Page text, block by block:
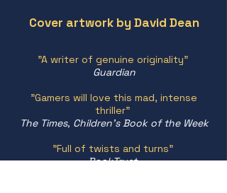
Cover artwork by David Dean
"A writer of genuine originality"
Guardian
"Gamers will love this mad, intense
thriller"
The Times, Children's Book of the Week
"Full of twists and turns"
BookTrust